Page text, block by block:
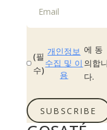
(필
수)
개인정보
수집 및 이
용
에 동
의합니
다.
SUBSCRIBE